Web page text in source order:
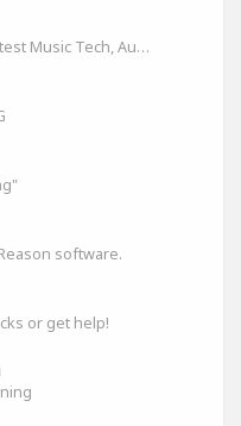
Stay connected with the latest Music Tech, Audio & Production news
software.
or get help!